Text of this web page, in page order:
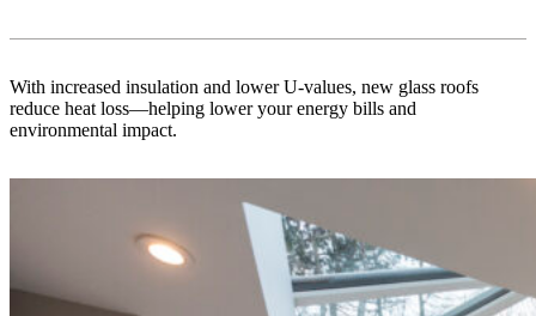
With increased insulation and lower U-values, new glass roofs
reduce heat loss—helping lower your energy bills and
environmental impact.